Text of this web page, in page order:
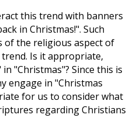
this trend with banners
in Christmas!". Such
of the religious aspect of
Is it appropriate,
"Christmas"? Since this is
engage in "Christmas
for us to consider what
regarding Christians